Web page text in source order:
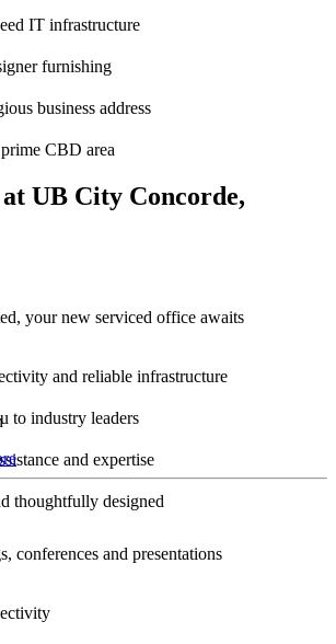
IT infrastructure
furnishing
business address
CBD area
UB City Concorde,
your new serviced office awaits
and reliable infrastructure
to industry leaders
and expertise
thoughtfully designed
conferences and presentations